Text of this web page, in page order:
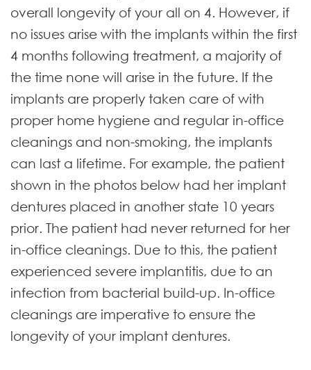
overall longevity of your all on 4. However, if
no issues arise with the implants within the first
4 months following treatment, a majority of
the time none will arise in the future. If the
implants are properly taken care of with
proper home hygiene and regular in-office
cleanings and non-smoking, the implants
can last a lifetime. For example, the patient
shown in the photos below had her implant
dentures placed in another state 10 years
prior. The patient had never returned for her
in-office cleanings. Due to this, the patient
experienced severe implantitis, due to an
infection from bacterial build-up. In-office
cleanings are imperative to ensure the
longevity of your implant dentures.